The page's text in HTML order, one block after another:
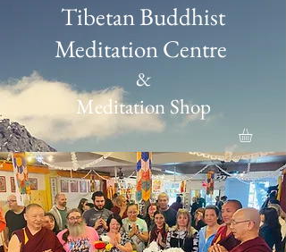
Tibetan Buddhist
Meditation Centre
&
Meditation Shop